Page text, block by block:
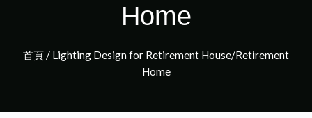
Home
首頁/ Lighting Design for Retirement House/Retirement
Home